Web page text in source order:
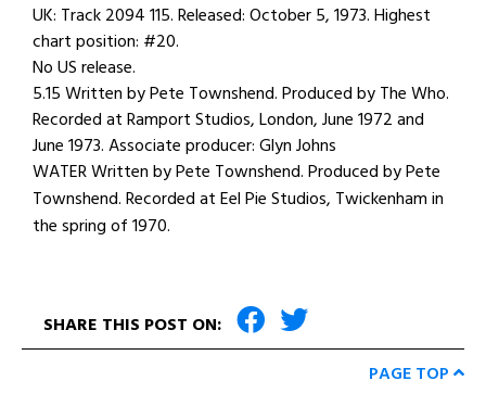
UK: Track 2094 115. Released: October 5, 1973. Highest
chart position: #20.
No US release.
5.15 Written by Pete Townshend. Produced by The Who.
Recorded at Ramport Studios, London, June 1972 and
June 1973. Associate producer: Glyn Johns
WATER Written by Pete Townshend. Produced by Pete
Townshend. Recorded at Eel Pie Studios, Twickenham in
the spring of 1970.
SHARE THIS POST ON:
PAGE TOP